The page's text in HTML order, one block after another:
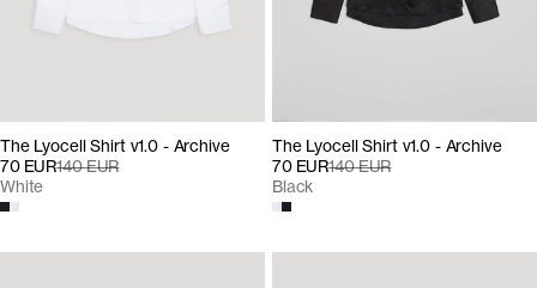
The Lyocell Shirt v1.0 - Archive
70 EUR140 EUR
White
The Lyocell Shirt v1.0 - Archive
70 EUR140 EUR
Black